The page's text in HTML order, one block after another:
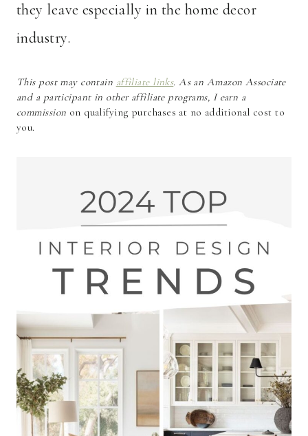
they leave especially in the home decor
industry.
This post may contain affiliate links. As an Amazon Associate
and a participant in other affiliate programs, I earn a
commission on qualifying purchases at no additional cost to
you.